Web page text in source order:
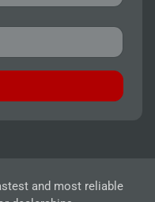
and most reliable